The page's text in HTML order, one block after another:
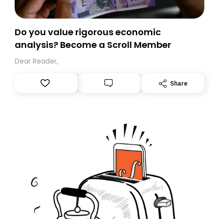
Do you value rigorous economic
analysis? Become a Scroll Member
Dear Reader,
Share